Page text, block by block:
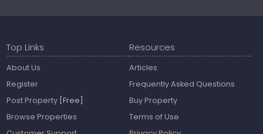
Top Links
About Us
Register
Post Property [Free]
Browse Properties
Resources
Articles
Frequently Asked Questions
Buy Property
Terms of Use